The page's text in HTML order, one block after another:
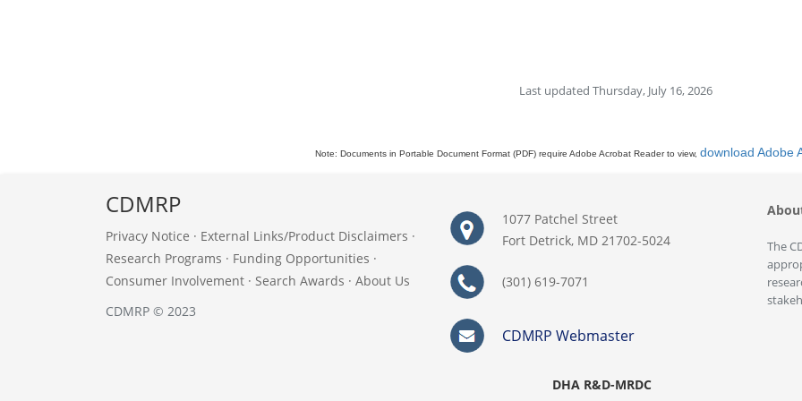
Last updated Thursday, July 16, 2026
Note: Documents in Portable Document Format (PDF) require Adobe Acrobat Reader to view, download Adobe
CDMRP
Privacy Notice · External Links/Product Disclaimers ·
Research Programs · Funding Opportunities ·
Consumer Involvement · Search Awards · About Us
CDMRP © 2023
1077 Patchel Street
Fort Detrick, MD 21702-5024
(301) 619-7071
CDMRP Webmaster
The
DHA R&D-MRDC